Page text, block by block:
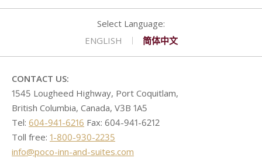
ENGLISH 简体中文
CONTACT US:
1545 Lougheed Highway, Port Coquitlam,
British Columbia, Canada, V3B 1A5
Tel: 604-941-6216 Fax: 604-941-6212
Toll free: 1-800-930-2235
info@poco-inn-and-suites.com